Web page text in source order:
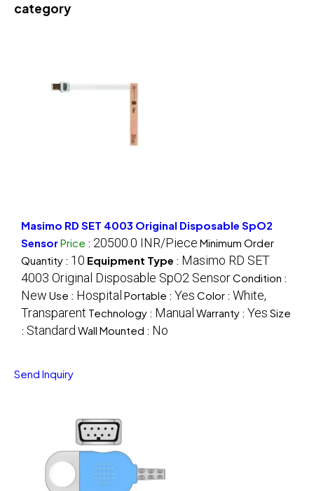
category
Masimo RD SET 4003 Original Disposable SpO2
SensorPrice : 20500.0 INR/Piece Minimum Order
Quantity : 10 Equipment Type : Masimo RD SET
4003 Original Disposable SpO2 SensorCondition :
New Use : Hospital Portable : Yes Color : White,
Transparent Technology : Manual Warranty : Yes Size
: Standard Wall Mounted : No
Send Inquiry